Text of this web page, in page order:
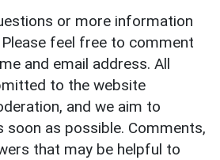
or more information
feel free to comment
and email address. All
to the website
and we aim to
soon as possible. Comments,
that may be helpful to